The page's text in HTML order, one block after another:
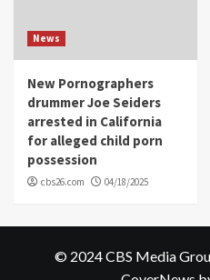
News
New Pornographers
drummer Joe Seiders
arrested in California
for alleged child porn
possession
cbs26.com 04/18/2025
© 2024 CBS Media